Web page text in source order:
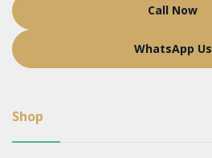
Call Now
WhatsApp Us
Shop